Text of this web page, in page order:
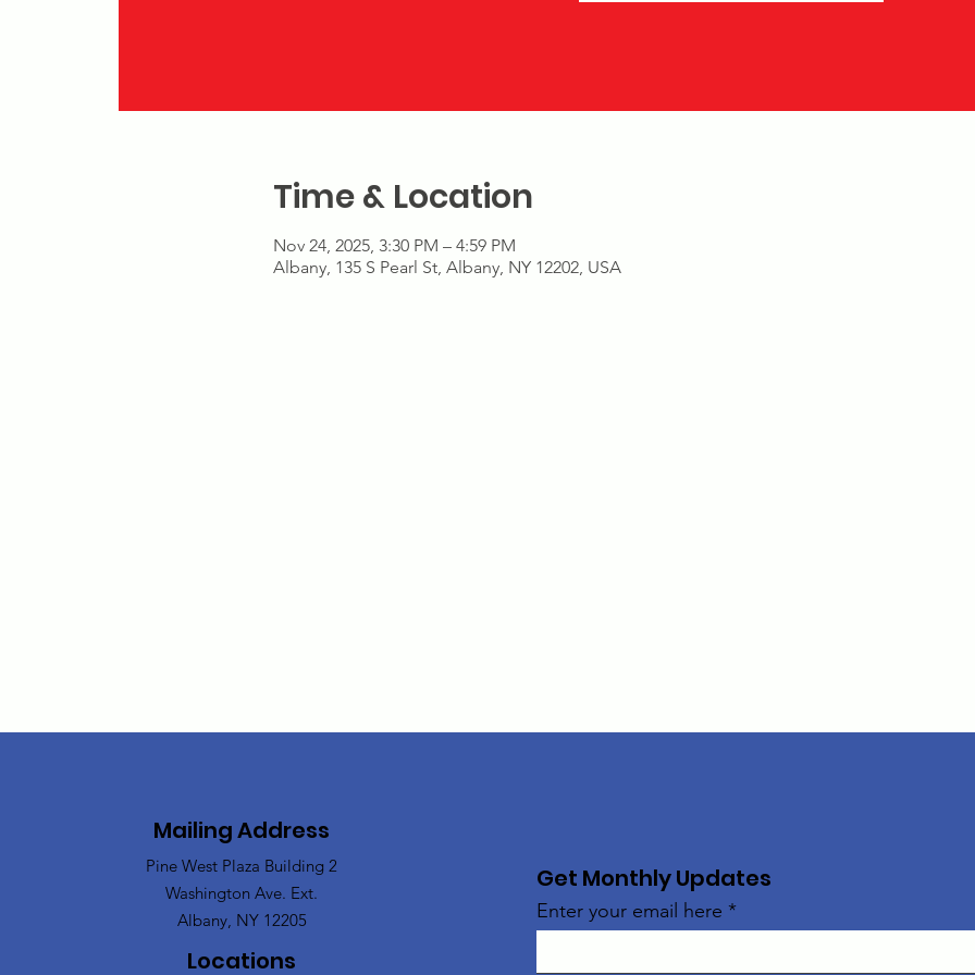
Time & Location
Nov 24, 2025, 3:30 PM – 4:59 PM
Albany, 135 S Pearl St, Albany, NY 12202, USA
Mailing Address
Pine West Plaza Building 2
Washington Ave. Ext.
Albany, NY 12205
Locations
Get Monthly Updates
Enter your email here